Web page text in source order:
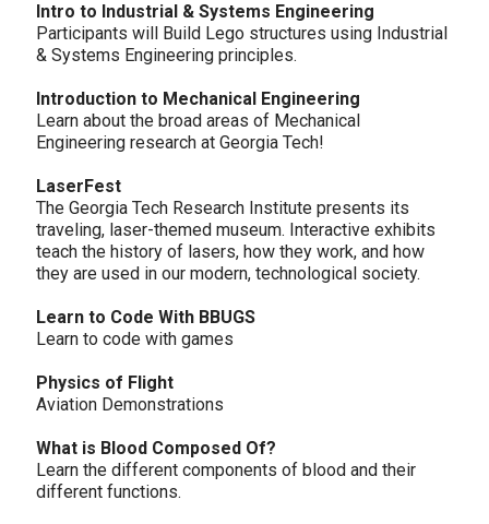
Intro to Industrial & Systems Engineering
Participants will Build Lego structures using Industrial
& Systems Engineering principles.
Introduction to Mechanical Engineering
Learn about the broad areas of Mechanical
Engineering research at Georgia Tech!
LaserFest
The Georgia Tech Research Institute presents its
traveling, laser-themed museum. Interactive exhibits
teach the history of lasers, how they work, and how
they are used in our modern, technological society.
Learn to Code With BBUGS
Learn to code with games
Physics of Flight
Aviation Demonstrations
What is Blood Composed Of?
Learn the different components of blood and their
different functions.